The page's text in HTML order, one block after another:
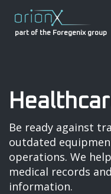
part of the Foregenix group
Be ready against
outdated
operations. We
medical records
information.